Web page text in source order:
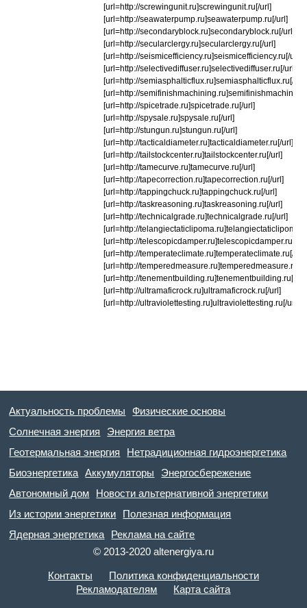
[url=http://screwingunit.ru]screwingunit.ru[/url]
[url=http://seawaterpump.ru]seawaterpump.ru[/url]
[url=http://secondaryblock.ru]secondaryblock.ru[/url]
[url=http://secularclergy.ru]secularclergy.ru[/url]
[url=http://seismicefficiency.ru]seismicefficiency.ru[/url]
[url=http://selectivediffuser.ru]selectivediffuser.ru[/url]
[url=http://semiasphalticflux.ru]semiasphalticflux.ru[/url]
[url=http://
[url=http://spicetrade.ru]spicetrade.ru[/url]
[url=http://spysale.ru]spysale.ru[/url]
[url=http://stungun.ru]stungun.ru[/url]
[url=http://tacticaldiameter.ru]tacticaldiameter.ru[/url]
[url=http://tailstockcenter.ru]tailstockcenter.ru[/url]
[url=http://tamecurve.ru]tamecurve.ru[/url]
[url=http://tapecorrection.ru]tapecorrection.ru[/url]
[url=http://tappingchuck.ru]tappingchuck.ru[/url]
[url=http://taskreasoning.ru]taskreasoning.ru[/url]
[url=http://technicalgrade.ru]technicalgrade.ru[/url]
[url=http://
[url=http://telescopicdamper.ru]telescopicdamper.ru[/
[url=http://temperateclimate.ru]temperateclimate.ru[/url]
[url=http://temperedmeasure.ru]temperedmeasure.ru[/
[url=http://tenementbuilding.ru]tenementbuilding.ru[/url]
[url=http://ultramaficrock.ru]ultramaficrock.ru[/url]
[url=http://ultraviolettesting.ru]ultraviolettesting.ru[/url]
Актуальность проблемы
Физические основы
Солнечная энергия
Энергия ветра
Геотермальная энергия
Нетрадиционная гидроэнергетика
Биоэнергетика
Аккумуляторы
Энергосбережение
Автономный дом
Новости альтернативной энергетики
Из истории энергетики
Полезная информация
Ядерная энергетика
Реклама на сайте
© 2013-2020 altenergiya.ru
Контакты
Политика конфиденциальности
Рекламодателям
Карта сайта